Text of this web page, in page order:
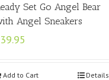
Set Go Angel Bear
Angel Sneakers
39.95
Add to Cart Details